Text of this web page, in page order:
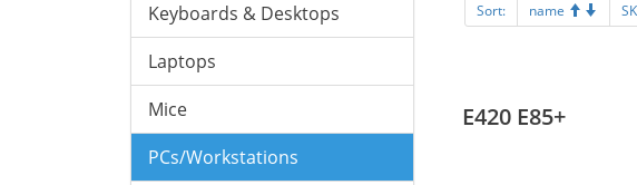
Keyboards & Desktops
Laptops
Mice
PCs/Workstations
Sort: name
E420 E85+